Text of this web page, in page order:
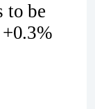
to be